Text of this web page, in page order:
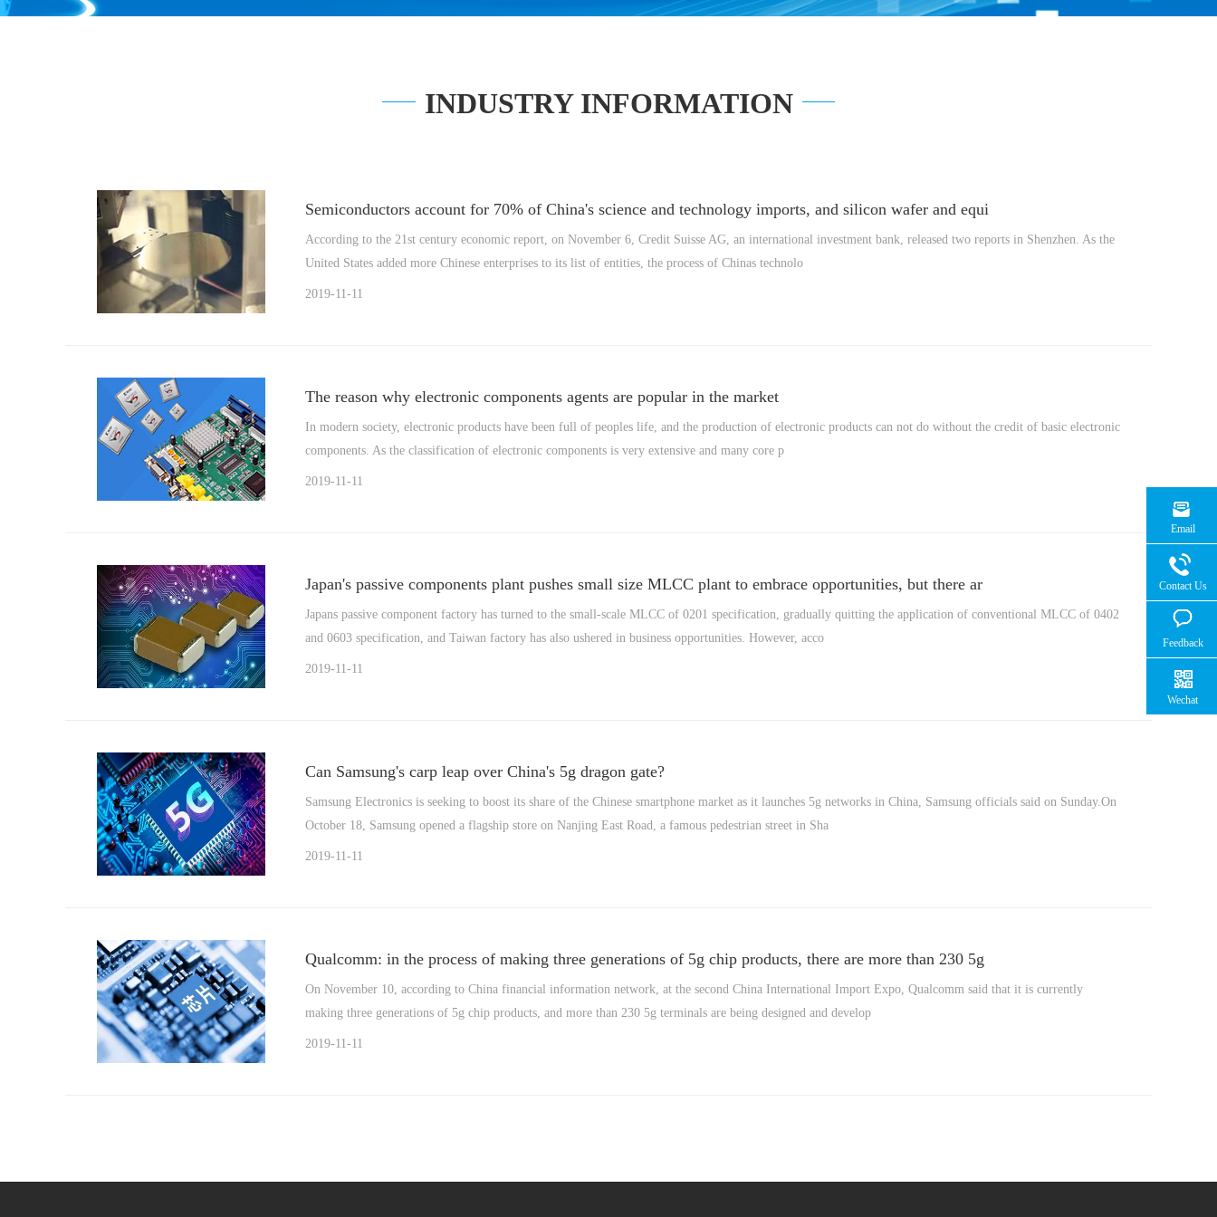
INDUSTRY INFORMATION
Semiconductors account for 70% of China's science and technology imports, and silicon wafer and equi
According to the 21st century economic report, on November 6, Credit Suisse AG, an international investment bank, released two reports in Shenzhen. As the
United States added more Chinese enterprises to its list of entities, the process of Chinas technolo
2019-11-11
The reason why electronic components agents are popular in the market
In modern society, electronic products have been full of peoples life, and the production of electronic products can not do without the credit of basic electronic
components. As the classification of electronic components is very extensive and many core p
2019-11-11
Japan's passive components plant pushes small size MLCC plant to embrace opportunities, but there ar
Japans passive component factory has turned to the small-scale MLCC of 0201 specification, gradually quitting the application of conventional MLCC of 0402
and 0603 specification, and Taiwan factory has also ushered in business opportunities. However, acco
2019-11-11
Can Samsung's carp leap over China's 5g dragon gate?
Samsung Electronics is seeking to boost its share of the Chinese smartphone market as it launches 5g networks in China, Samsung officials said on Sunday.On
October 18, Samsung opened a flagship store on Nanjing East Road, a famous pedestrian street in Sha
2019-11-11
Qualcomm: in the process of making three generations of 5g chip products, there are more than 230 5g
On November 10, according to China financial information network, at the second China International Import Expo, Qualcomm said that it is currently
making three generations of 5g chip products, and more than 230 5g terminals are being designed and develop
2019-11-11
Email
Contact Us
Feedback
Wechat